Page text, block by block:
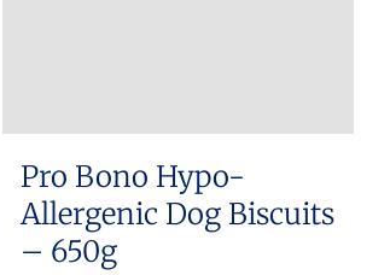
Pro Bono Hypo-
Allergenic Dog Biscuits
– 650g